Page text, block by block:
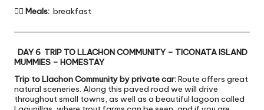
 Meals: breakfast
DAY 6 TRIP TO LLACHON COMMUNITY – TICONATA ISLAND
MUMMIES – HOMESTAY
Trip to Llachon Community by private car:Route offers great
natural sceneries. Along this paved road we will drive
throughout small towns, as well as a beautiful lagoon called